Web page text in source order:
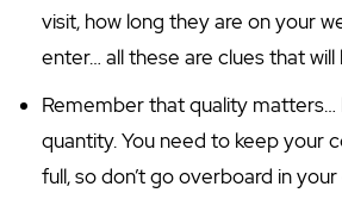
visit, how long they are on your
enter… all these are clues that
Remember that quality matters…
quantity. You need to keep your
full, so don’t go overboard in